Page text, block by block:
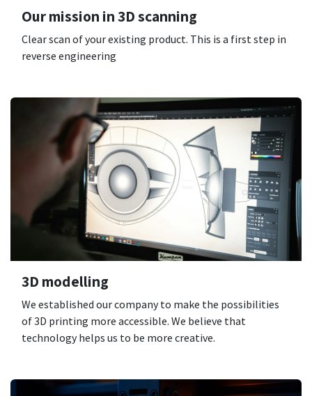
Our mission in 3D scanning
Clear scan of your existing product. This is a first step in
reverse engineering
3D modelling
We established our company to make the possibilities
of 3D printing more accessible. We believe that
technology helps us to be more creative.